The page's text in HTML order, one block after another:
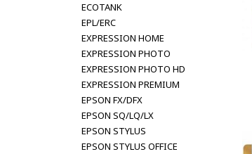
ECOTANK
EPL/ERC
EXPRESSION HOME
EXPRESSION PHOTO
EXPRESSION PHOTO HD
EXPRESSION PREMIUM
EPSON FX/DFX
EPSON SQ/LQ/LX
EPSON STYLUS
EPSON STYLUS OFFICE